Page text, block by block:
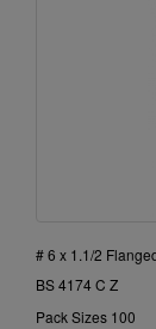
# 6 x 1.1/2
BS 4174 C Z
Pack Sizes 100